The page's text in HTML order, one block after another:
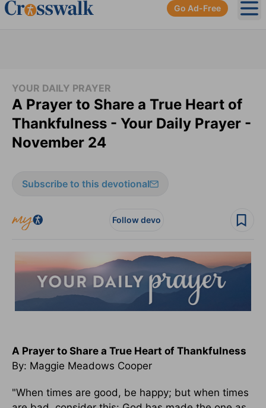
Go Ad-Free
YOUR DAILY PRAYER
A Prayer to Share a True Heart of
Thankfulness - Your Daily Prayer -
November 24
Subscribe to this devotional
Follow devo
A Prayer to Share a True Heart of Thankfulness
By: Maggie Meadows Cooper
"When times are good, be happy; but when times